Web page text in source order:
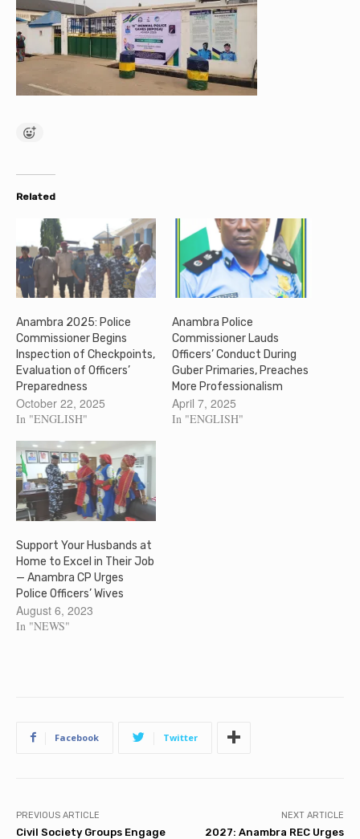
Related
Anambra 2025: Police
Commissioner Begins
Inspection of Checkpoints,
Evaluation of Officers’
Preparedness
October 22, 2025
In "ENGLISH"
Anambra Police
Commissioner Lauds
Officers’ Conduct During
Guber Primaries, Preaches
More Professionalism
April 7, 2025
In "ENGLISH"
Support Your Husbands at
Home to Excel in Their Job
— Anambra CP Urges
Police Officers’ Wives
August 6, 2023
In "NEWS"
Facebook Twitter
PREVIOUS ARTICLE
Civil Society Groups Engage
NEXT ARTICLE
2027: Anambra REC Urges